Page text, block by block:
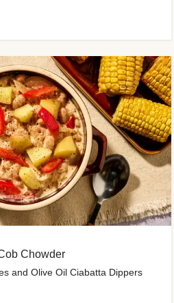
Chowder
and Olive Oil Ciabatta Dippers